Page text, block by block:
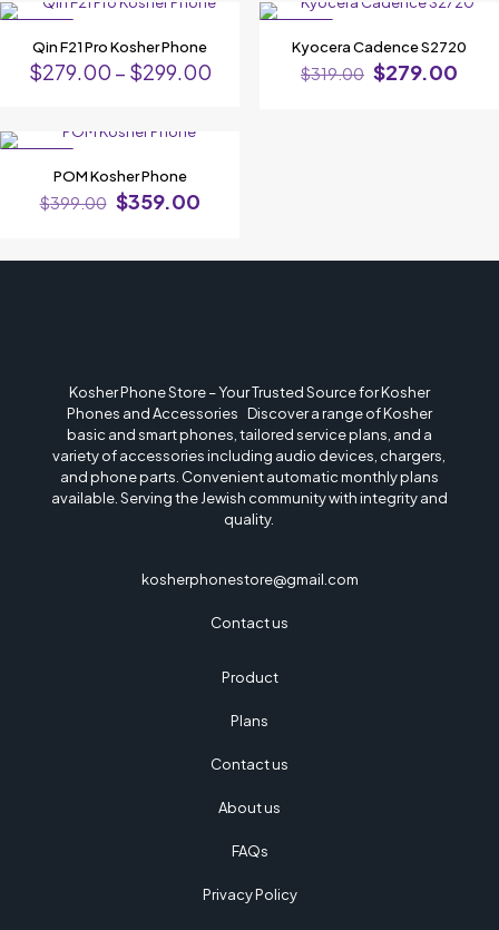
Your email address will not be published. Required fields are marked*
Your rating*
Save my name, email, and website in this browser for the next time I
comment.
Qin F21 Pro Kosher Phone
$279.00 – $299.00
Kyocera Cadence S2720
$319.00 $279.00
POM Kosher Phone
$399.00 $359.00
Kosher Phone Store – Your Trusted Source for Kosher
Phones and Accessories Discover a range of Kosher
basic and smart phones, tailored service plans, and a
variety of accessories including audio devices, chargers,
and phone parts. Convenient automatic monthly plans
available. Serving the Jewish community with integrity and
quality.
kosherphonestore@gmail.com
Contact us
Product
Plans
Contact us
About us
FAQs
Privacy Policy